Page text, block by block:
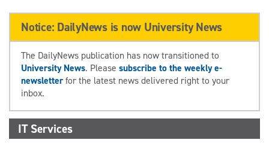
Notice: DailyNews is now University News
The DailyNews publication has now transitioned to
University News. Please subscribe to the weekly e-
newsletterfor the latest news delivered right to your
inbox.
IT Services